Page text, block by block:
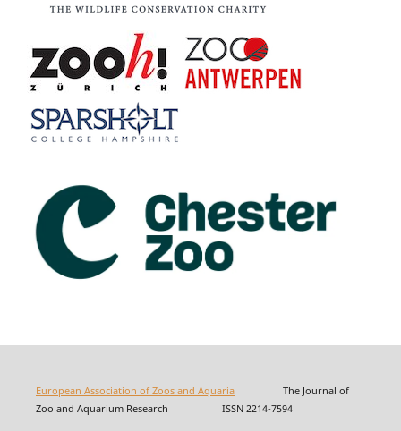
European Association of Zoos and AquariaThe Journal of
Zoo and Aquarium Research ISSN 2214-7594